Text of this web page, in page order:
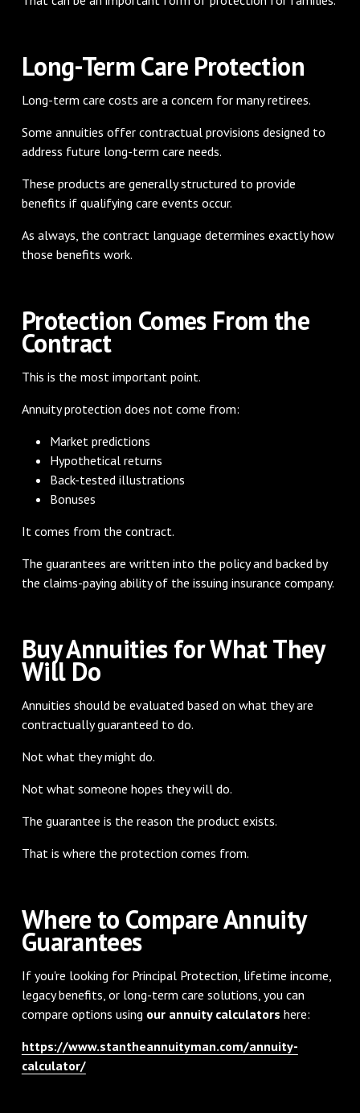
Long-Term Care Protection
Long-term care costs are a concern for many retirees.
Some annuities offer contractual provisions designed to
address future long-term care needs.
These products are generally structured to provide
benefits if qualifying care events occur.
As always, the contract language determines exactly how
those benefits work.
Protection Comes From the
Contract
This is the most important point.
Annuity protection does not come from:
Market predictions
Hypothetical returns
Back-tested illustrations
Bonuses
It comes from the contract.
The guarantees are written into the policy and backed by
the claims-paying ability of the issuing insurance company.
Buy Annuities for What They
Will Do
Annuities should be evaluated based on what they are
contractually guaranteed to do.
Not what they might do.
Not what someone hopes they will do.
The guarantee is the reason the product exists.
That is where the protection comes from.
Where to Compare Annuity
Guarantees
If you're looking for Principal Protection, lifetime income,
legacy benefits, or long-term care solutions, you can
compare options using our annuity calculators here:
https://www.stantheannuityman.com/annuity-
calculator/